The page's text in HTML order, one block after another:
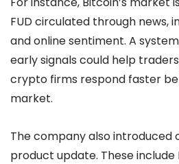
FUD circulated through news,
and online sentiment. A
early signals could help
crypto firms respond faster
market.
The company also introduced
product update. These